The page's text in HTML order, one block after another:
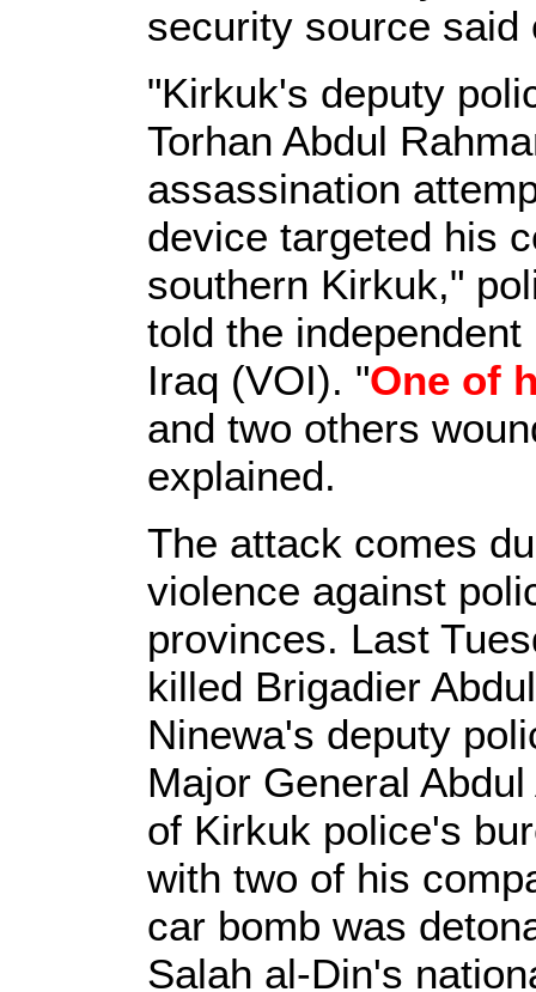
security source said
"Kirkuk's deputy
Torhan Abdul
assassination
device targeted his
southern Kirkuk,"
told the
Iraq (VOI). "One of
and two others
explained.
The attack comes
violence against
provinces. Last
killed Brigadier
Ninewa's deputy
Major General
of Kirkuk police's
with two of his
car bomb was
Salah al-Din's